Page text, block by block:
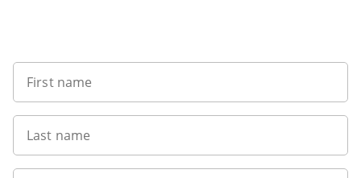
First name
Last name